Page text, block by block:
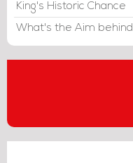
King's Historic Chance
What's the Aim behind